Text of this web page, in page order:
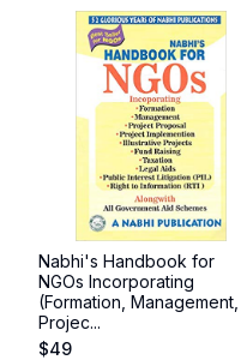
Nabhi's Handbook for
NGOs Incorporating
(Formation, Management,
Projec...
$49